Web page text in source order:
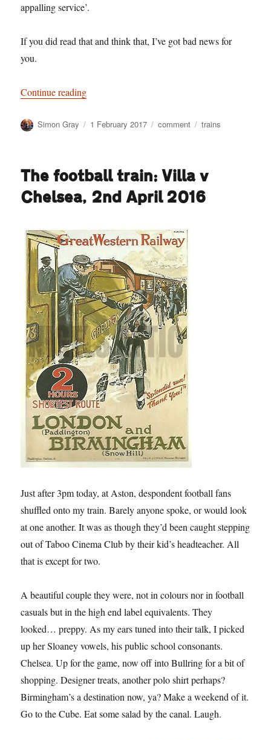
appalling service’.
If you did read that and think that, I’ve got bad news for
you.
Continue reading“All change? What chance for the passenger on
Author
Simon Gray
Posted
1 February 2017 Categories
comment Tags
trains
The football train: Villa v
Chelsea, 2nd April 2016
Just after 3pm today, at Aston, despondent football fans
shuffled onto my train. Barely anyone spoke, or would look
at one another. It was as though they’d been caught stepping
out of Taboo Cinema Club by their kid’s headteacher. All
that is except for two.
A beautiful couple they were, not in colours nor in football
casuals but in the high end label equivalents. They
looked… preppy. As my ears tuned into their talk, I picked
up her Sloaney vowels, his public school consonants.
Chelsea. Up for the game, now off into Bullring for a bit of
shopping. Designer treats, another polo shirt perhaps?
Birmingham’s a destination now, ya? Make a weekend of it.
Go to the Cube. Eat some salad by the canal. Laugh.